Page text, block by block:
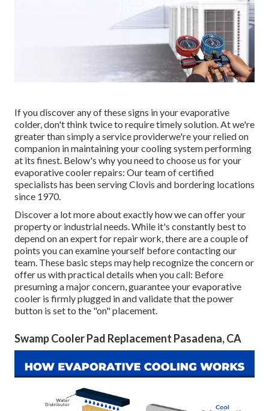
If you discover any of these signs in your evaporative
colder, don't think twice to require timely solution. At we're
greater than simply a service providerwe're your relied on
companion in maintaining your cooling system performing
at its finest. Below's why you need to choose us for your
evaporative cooler repairs: Our team of certified
specialists has been serving Clovis and bordering locations
since 1970.
Discover a lot more about exactly how we can offer your
property or industrial needs. While it's constantly best to
depend on an expert for repair work, there are a couple of
points you can examine yourself before contacting our
team. These basic steps may help recognize the concern or
offer us with practical details when you call: Before
presuming a major concern, guarantee your evaporative
cooler is firmly plugged in and validate that the power
button is set to the "on" placement.
Swamp Cooler Pad Replacement Pasadena, CA